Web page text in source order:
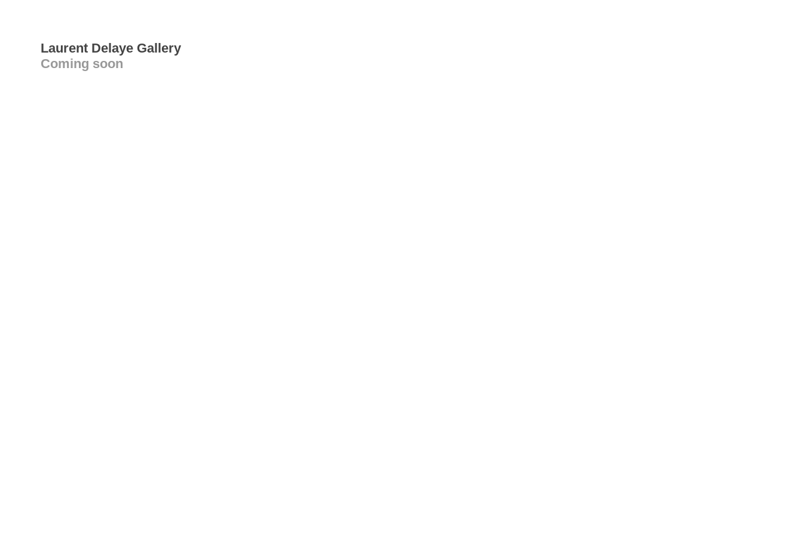
Laurent Delaye Gallery
Coming soon